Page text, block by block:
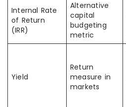
Internal Rate
of Return
(IRR)
Alternative
capital
budgeting
metric
Yield
Return
measure in
markets